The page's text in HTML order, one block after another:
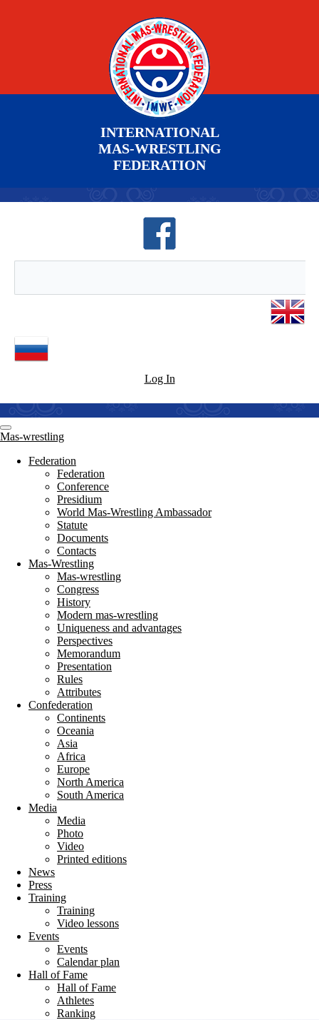
INTERNATIONAL
MAS-WRESTLING
FEDERATION
Log In
Mas-wrestling
Federation
Federation
Conference
Presidium
World Mas-Wrestling Ambassador
Statute
Documents
Contacts
Mas-Wrestling
Mas-wrestling
Congress
History
Modern mas-wrestling
Uniqueness and advantages
Perspectives
Memorandum
Presentation
Rules
Attributes
Confederation
Continents
Oceania
Asia
Africa
Europe
North America
South America
Media
Media
Photo
Video
Printed editions
News
Press
Training
Training
Video lessons
Events
Events
Calendar plan
Hall of Fame
Hall of Fame
Athletes
Ranking